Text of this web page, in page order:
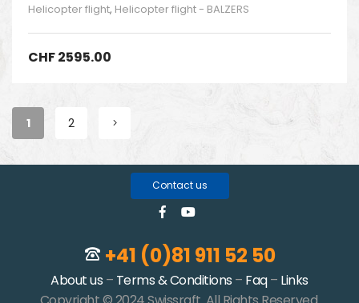
Helicopter flight, Helicopter flight - BALZERS
CHF2595.00
1 2
Contact us
+41 (0)81 911 52 50
About us – Terms & Conditions – Faq– Links